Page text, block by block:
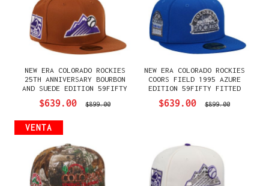
NEW ERA COLORADO ROCKIES
25TH ANNIVERSARY BOURBON
AND SUEDE EDITION 59FIFTY
FITTED GORRA
$639.00 $899.00
NEW ERA COLORADO ROCKIES
COORS FIELD 1995 AZURE
EDITION 59FIFTY FITTED
GORRA
$639.00 $899.00
VENTA